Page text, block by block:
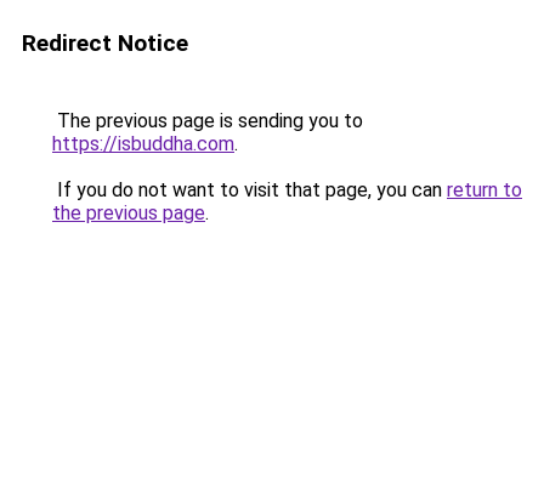
Redirect Notice
The previous page is sending you to
https://isbuddha.com.
If you do not want to visit that page, you can return to
the previous page.